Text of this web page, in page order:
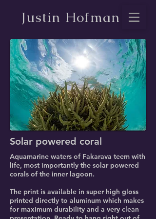
Justin Hofman
Solar powered coral
Aquamarine waters of Fakarava teem with
life, most importantly the solar powered
corals of the inner lagoon.
The print is available in super high gloss
printed directly to aluminum which makes
for maximum durability and a very clean